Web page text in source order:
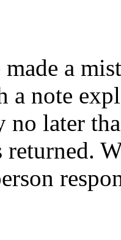
a
a note
no later
returned.